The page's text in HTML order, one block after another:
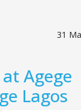
31
Agege
Lagos